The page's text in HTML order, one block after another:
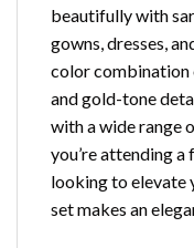
beautifully with
gowns, dresses,
color combination
and gold-tone
with a wide range
you’re attending
looking to elevate
set makes an